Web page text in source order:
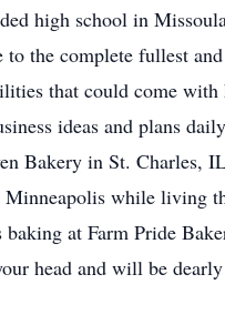
high school in
the complete fullest
that could come
ideas and plans
Bakery in St. Charles,
while living
at Farm Pride
head and will be